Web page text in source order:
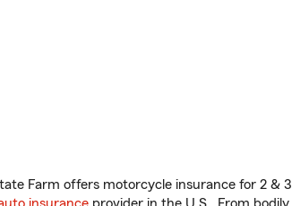
Farm offers motorcycle insurance for 2 &